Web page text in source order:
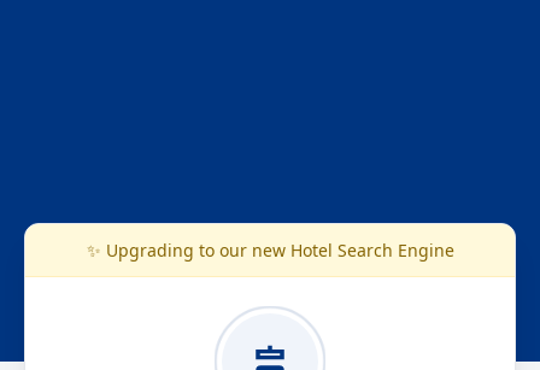
✨ Upgrading to our new Hotel Search Engine